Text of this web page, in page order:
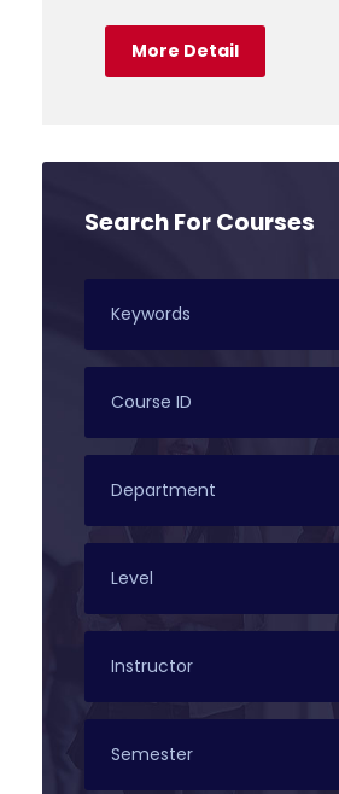
More Detail
Search For Courses